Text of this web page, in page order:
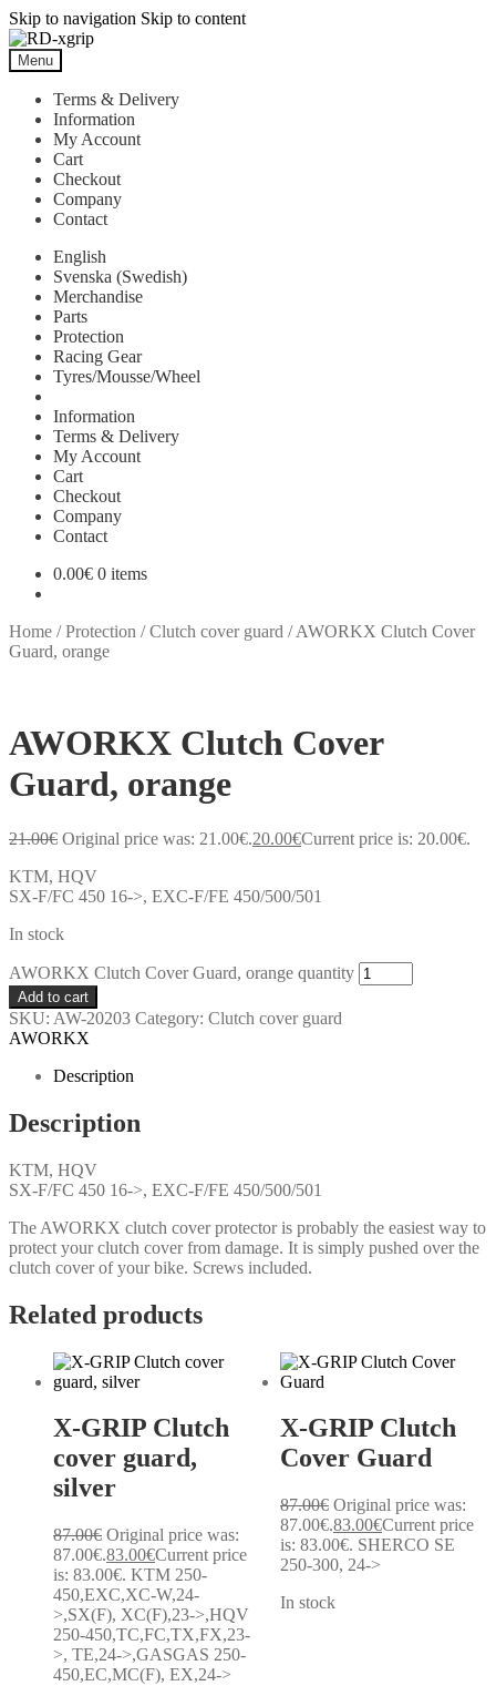
Skip to navigation Skip to content
Menu
Terms & Delivery
Information
My Account
Cart
Checkout
Company
Contact
English
Svenska (Swedish)
Merchandise
Parts
Protection
Racing Gear
Tyres/Mousse/Wheel
Information
Terms & Delivery
My Account
Cart
Checkout
Company
Contact
0.00€ 0 items
Home /Protection /Clutch cover guard /AWORKX Clutch Cover
Guard, orange
AWORKX Clutch Cover
Guard, orange
21.00€ Original price was: 21.00€.20.00€Current price is: 20.00€.
KTM, HQV
SX-F/FC 450 16->, EXC-F/FE 450/500/501
In stock
AWORKX Clutch Cover Guard, orange quantity
Add to cart
SKU: AW-20203 Category: Clutch cover guard
AWORKX
Description
Description
KTM, HQV
SX-F/FC 450 16->, EXC-F/FE 450/500/501
The AWORKX clutch cover protector is probably the easiest way to
protect your clutch cover from damage. It is simply pushed over the
clutch cover of your bike. Screws included.
Related products
X-GRIP Clutch
cover guard,
silver
87.00€ Original price was:
87.00€.83.00€Current price
is: 83.00€. KTM 250-
450,EXC,XC-W,24-
>,SX(F), XC(F),23->,HQV
250-450,TC,FC,TX,FX,23-
>, TE,24->,GASGAS 250-
450,EC,MC(F), EX,24->
X-GRIP Clutch
Cover Guard
87.00€ Original price was:
87.00€.83.00€Current price
is: 83.00€. SHERCO SE
250-300, 24->
In stock